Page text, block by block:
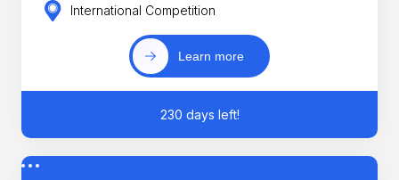
International Competition
Learn more
230 days left!